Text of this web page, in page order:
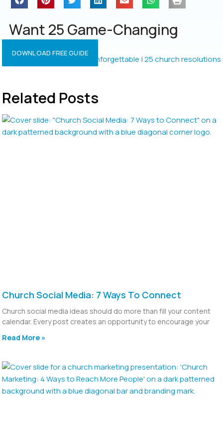
Want 25 Game-Changing
Resolutions?
DOWNLOAD FREE GUIDE
Related Posts
Church Social Media: 7 Ways To Connect
Church social media ideas should do more than fill your content
calendar. Every post creates an opportunity to encourage your
Read More »